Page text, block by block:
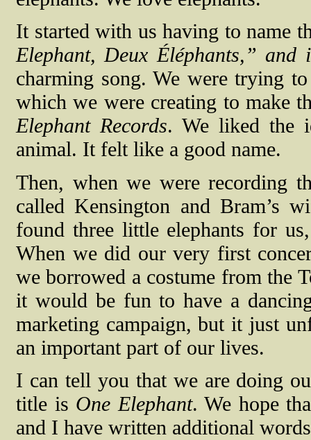
It started with us having to name
Elephant, Deux Éléphants,” and
charming song. We were trying
which we were creating to make
Elephant Records. We liked the
animal. It felt like a good name.
Then, when we were recording
called Kensington and Bram’s
found three little elephants for
When we did our very first
we borrowed a costume from the
it would be fun to have a
marketing campaign, but it just
an important part of our lives.
I can tell you that we are doing
title is One Elephant. We hope
and I have written additional